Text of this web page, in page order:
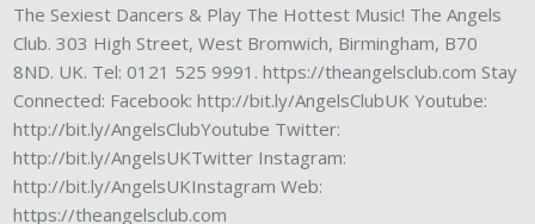
The Sexiest Dancers & Play The Hottest Music! The Angels
Club. 303 High Street, West Bromwich, Birmingham, B70
8ND. UK. Tel: 0121 525 9991. https://theangelsclub.com Stay
Connected: Facebook: http://bit.ly/AngelsClubUK Youtube:
http://bit.ly/AngelsClubYoutube Twitter:
http://bit.ly/AngelsUKTwitter Instagram:
http://bit.ly/AngelsUKInstagram Web:
https://theangelsclub.com